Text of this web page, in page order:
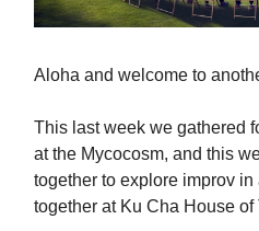
Aloha and welcome to
This last week we gathered
at the Mycocosm, and this
together to explore improv in
together at Ku Cha House of